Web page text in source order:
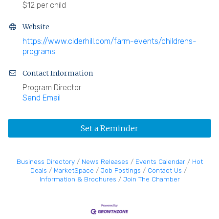
$12 per child
Website
https://www.ciderhill.com/farm-events/childrens-
programs
Contact Information
Program Director
Send Email
Set a Reminder
Business Directory News Releases Events Calendar
Hot
Deals
MarketSpace Job Postings
Contact Us
Information & Brochures
Join The Chamber